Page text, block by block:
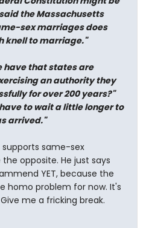
the Massachusetts
sex marriages does
knell to marriage."
have that states are
an authority they
for over 200 years?"
to wait a little longer to
arrived."
same-sex
opposite. He just says
YET, because the
homo problem for now. It's
Give me a fricking break.